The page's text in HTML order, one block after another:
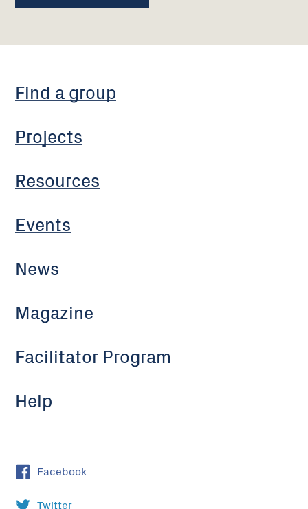
Find a group
Projects
Resources
Events
News
Magazine
Facilitator Program
Help
Facebook
Twitter